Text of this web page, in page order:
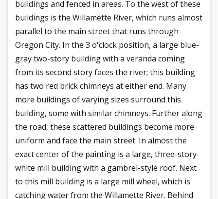
buildings and fenced in areas. To the west of these
buildings is the Willamette River, which runs almost
parallel to the main street that runs through
Oregon City. In the 3 o'clock position, a large blue-
gray two-story building with a veranda coming
from its second story faces the river; this building
has two red brick chimneys at either end. Many
more buildings of varying sizes surround this
building, some with similar chimneys. Further along
the road, these scattered buildings become more
uniform and face the main street. In almost the
exact center of the painting is a large, three-story
white mill building with a gambrel-style roof. Next
to this mill building is a large mill wheel, which is
catching water from the Willamette River. Behind